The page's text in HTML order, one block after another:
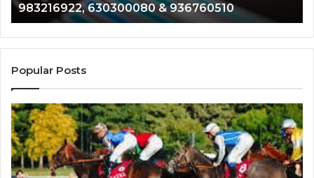
933930429,
911087021,
605713742,
683785843,
955003268,
630300080
&
936760510
983216922, 630300080 & 936760510
&
Popular Posts